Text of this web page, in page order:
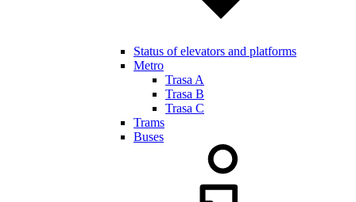
Status of elevators and platforms
Metro
Trasa A
Trasa B
Trasa C
Trams
Buses